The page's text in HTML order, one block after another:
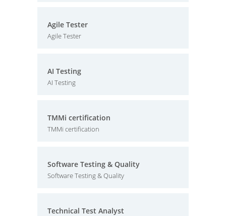
Agile Tester
Agile Tester
AI Testing
AI Testing
TMMi certification
TMMi certification
Software Testing & Quality
Software Testing & Quality
Technical Test Analyst